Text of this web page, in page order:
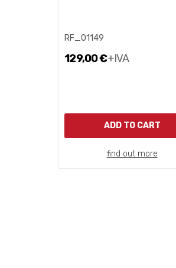
RF_01149
129,00 €+IVA
ADD TO CART
find out more